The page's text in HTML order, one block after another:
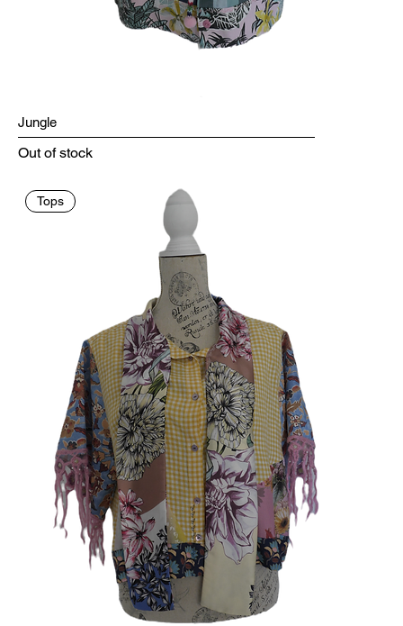
Jungle
Out of stock
Tops